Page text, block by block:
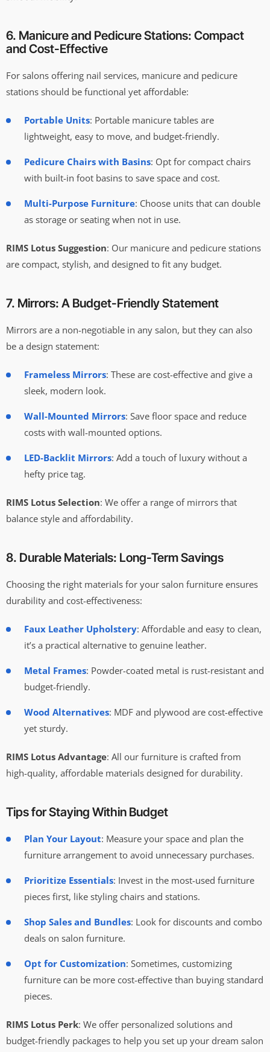
6. Manicure and Pedicure Stations: Compact
and Cost-Effective
For salons offering nail services, manicure and pedicure
stations should be functional yet affordable:
Portable Units: Portable manicure tables are
lightweight, easy to move, and budget-friendly.
Pedicure Chairs with Basins: Opt for compact chairs
with built-in foot basins to save space and cost.
Multi-Purpose Furniture: Choose units that can double
as storage or seating when not in use.
RIMS Lotus Suggestion: Our manicure and pedicure stations
are compact, stylish, and designed to fit any budget.
7. Mirrors: A Budget-Friendly Statement
Mirrors are a non-negotiable in any salon, but they can also
be a design statement:
Frameless Mirrors: These are cost-effective and give a
sleek, modern look.
Wall-Mounted Mirrors: Save floor space and reduce
costs with wall-mounted options.
LED-Backlit Mirrors: Add a touch of luxury without a
hefty price tag.
RIMS Lotus Selection: We offer a range of mirrors that
balance style and affordability.
8. Durable Materials: Long-Term Savings
Choosing the right materials for your salon furniture ensures
durability and cost-effectiveness:
Faux Leather Upholstery: Affordable and easy to clean,
it’s a practical alternative to genuine leather.
Metal Frames: Powder-coated metal is rust-resistant and
budget-friendly.
Wood Alternatives: MDF and plywood are cost-effective
yet sturdy.
RIMS Lotus Advantage: All our furniture is crafted from
high-quality, affordable materials designed for durability.
Tips for Staying Within Budget
Plan Your Layout: Measure your space and plan the
furniture arrangement to avoid unnecessary purchases.
Prioritize Essentials: Invest in the most-used furniture
pieces first, like styling chairs and stations.
Shop Sales and Bundles: Look for discounts and combo
deals on salon furniture.
Opt for Customization: Sometimes, customizing
furniture can be more cost-effective than buying standard
pieces.
RIMS Lotus Perk: We offer personalized solutions and
budget-friendly packages to help you set up your dream salon